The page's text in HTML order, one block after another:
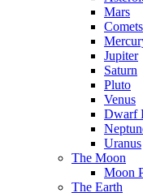
Mars
Comets
Jupiter
Saturn
Pluto
Venus
Dwarf
Uranus
The Moon
Moon
The Earth